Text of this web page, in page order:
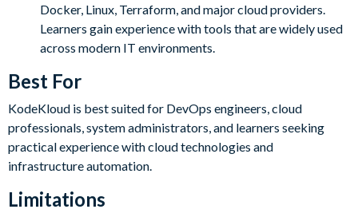
Docker, Linux, Terraform, and major cloud providers.
Learners gain experience with tools that are widely used
across modern IT environments.
Best For
KodeKloud is best suited for DevOps engineers, cloud
professionals, system administrators, and learners seeking
practical experience with cloud technologies and
infrastructure automation.
Limitations